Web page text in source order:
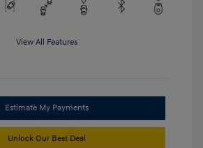
View All Features
Estimate My Payments
Unlock Our Best Deal